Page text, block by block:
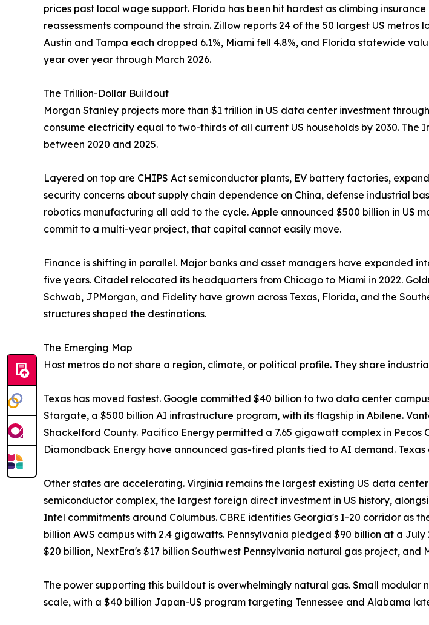
prices past local wage support. Florida has been hit hardest as climbing
reassessments compound the strain. Zillow reports 24 of the 50 largest US metros
Austin and Tampa each dropped 6.1%, Miami fell 4.8%, and Florida statewide
year over year through March 2026.
The Trillion-Dollar Buildout
Morgan Stanley projects more than $1 trillion in US data center investment
consume electricity equal to two-thirds of all current US households by 2030.
between 2020 and 2025.
Layered on top are CHIPS Act semiconductor plants, EV battery factories,
security concerns about supply chain dependence on China, defense industrial
robotics manufacturing all add to the cycle. Apple announced $500 billion in US
commit to a multi-year project, that capital cannot easily move.
Finance is shifting in parallel. Major banks and asset managers have expanded
five years. Citadel relocated its headquarters from Chicago to Miami in 2022.
Schwab, JPMorgan, and Fidelity have grown across Texas, Florida, and the
structures shaped the destinations.
The Emerging Map
Host metros do not share a region, climate, or political profile. They share
Texas has moved fastest. Google committed $40 billion to two data center
Stargate, a $500 billion AI infrastructure program, with its flagship in Abilene.
Shackelford County. Pacifico Energy permitted a 7.65 gigawatt complex in Pecos
Diamondback Energy have announced gas-fired plants tied to AI demand.
Other states are accelerating. Virginia remains the largest existing US data
semiconductor complex, the largest foreign direct investment in US history,
Intel commitments around Columbus. CBRE identifies Georgia's I-20 corridor
billion AWS campus with 2.4 gigawatts. Pennsylvania pledged $90 billion at a
$20 billion, NextEra's $17 billion Southwest Pennsylvania natural gas project,
The power supporting this buildout is overwhelmingly natural gas. Small
scale, with a $40 billion Japan-US program targeting Tennessee and Alabama